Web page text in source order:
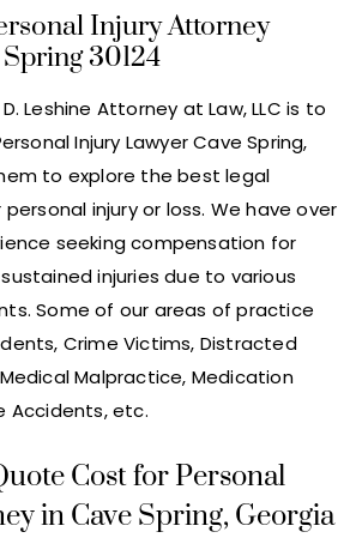
Injury Attorney
30124
Leshine Attorney at Law, LLC is to
Injury Lawyer Cave Spring,
to explore the best legal
injury or loss. We have over
seeking compensation for
injuries due to various
Some of our areas of practice
Crime Victims, Distracted
Malpractice, Medication
Accidents, etc.
Cost for Personal
in Cave Spring, Georgia